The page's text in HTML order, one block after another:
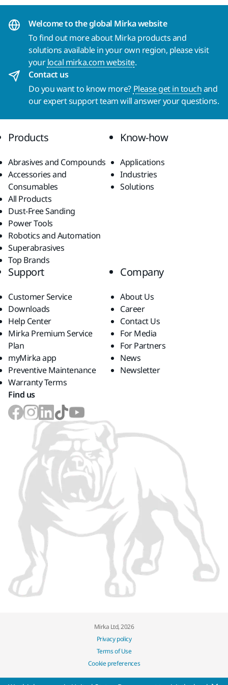
Welcome to the global Mirka website
To find out more about Mirka products and
solutions available in your own region, please visit
yourlocal mirka.com website.
Contact us
Do you want to know more? Please get in touchand
our expert support team will answer your questions.
Products
Abrasives and Compounds
Accessories and
Consumables
All Products
Dust-Free Sanding
Power Tools
Robotics and Automation
Superabrasives
Top Brands
Know-how
Applications
Industries
Solutions
Support
Customer Service
Downloads
Help Center
Mirka Premium Service
Plan
myMirka app
Preventive Maintenance
Warranty Terms
Company
About Us
Career
Contact Us
For Media
For Partners
News
Newsletter
Find us
Mirka Ltd, 2026
Privacy policy
Terms of Use
Cookie preferences